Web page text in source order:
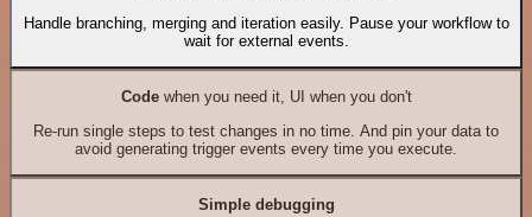
Handle branching, merging and iteration easily. Pause your workflow to
wait for external events.
Codewhen you need it, UI when you don't
Re-run single steps to test changes in no time. And pin your data to
avoid generating trigger events every time you execute.
Simple debugging